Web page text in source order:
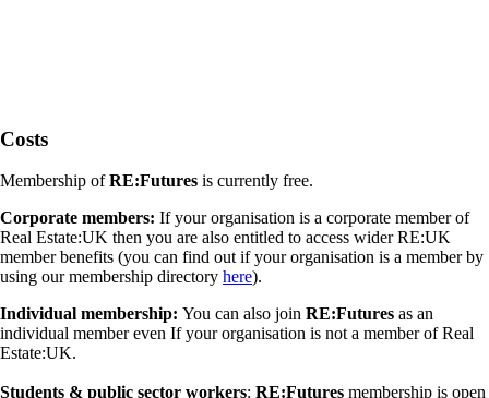
Costs
Membership ofRE:Futures is currently free.
Corporate members: If your organisation is a corporate member of
Real Estate:UK then you are also entitled to access wider RE:UK
member benefits (you can find out if your organisation is a member by
using our membership directory here).
Individual membership: You can also join RE:Futures as an
individual member even If your organisation is not a member of Real
Estate:UK.
Students & public sector workers: RE:Futures membership is open